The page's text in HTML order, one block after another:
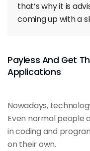
that’s why it is
coming up with a
Payless And Get
Applications
Nowadays,
Even normal people
in coding and
on their own.